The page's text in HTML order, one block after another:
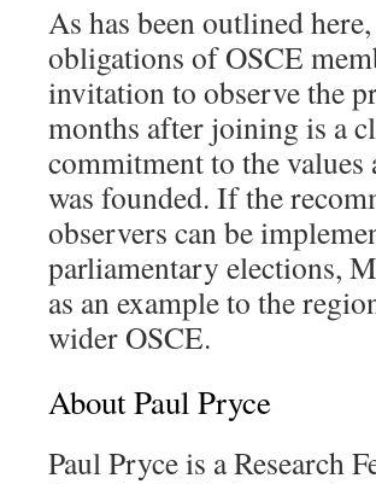
As has been outlined
obligations of OSCE
invitation to observe the
months after joining is a
commitment to the
was founded. If the
observers can be
parliamentary elections,
as an example to the
wider OSCE.
About Paul Pryce
Paul Pryce is a Research